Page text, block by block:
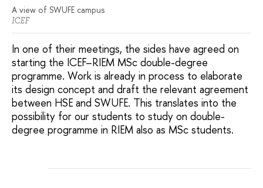
A view of SWUFE campus
ICEF
In one of their meetings, the sides have agreed on
starting the ICEF–RIEM MSc double-degree
programme. Work is already in process to elaborate
its design concept and draft the relevant agreement
between HSE and SWUFE. This translates into the
possibility for our students to study on double-
degree programme in RIEM also as MSc students.